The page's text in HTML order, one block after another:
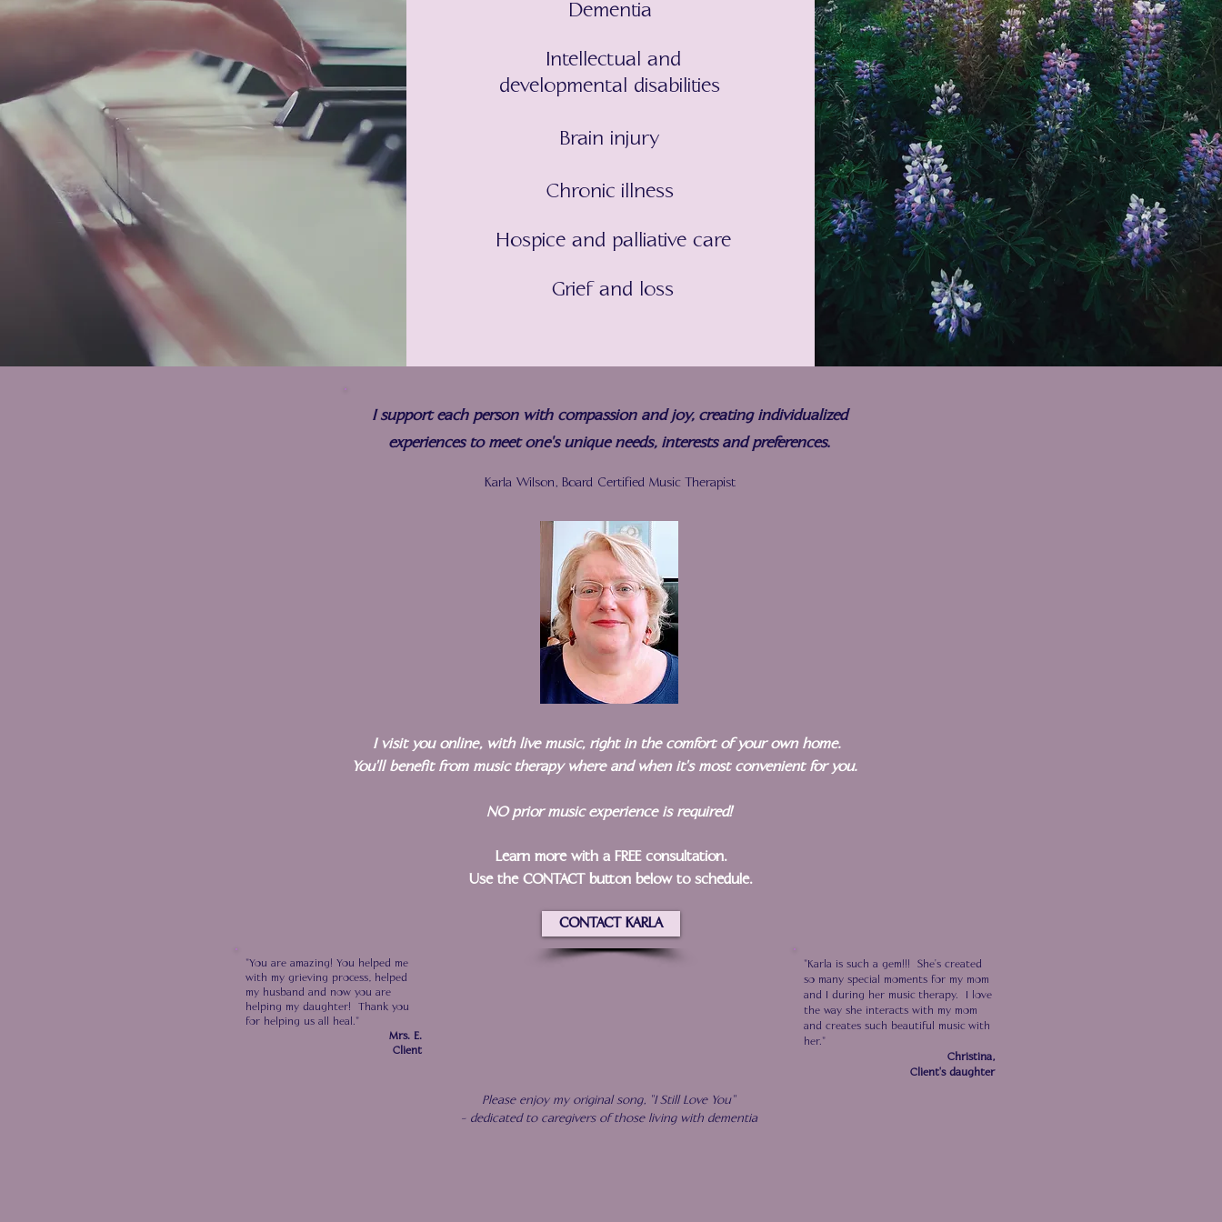
Dementia
Intellectual and
developmental disabilities
Brain injury
Chronic illness
Hospice and palliative care
Grief and loss
I support each person with compassion and joy, creating individualized
experiences to meet one's unique needs, interests and preferences.
Karla Wilson, Board Certified Music Therapist
I visit you online, with live music, right in the comfort of your own home.
You'll benefit from music therapy where and when it's most convenient for you.
NO prior music experience is required!
Learn more with a FREE consultation.
Use the CONTACT button below to schedule.
CONTACT KARLA
"You are amazing! You helped me
with my grieving process, helped
my husband and now you are
helping my daughter! Thank you
for helping us all heal."
Mrs. E.
Client
"Karla is such a gem!!! She's created
so many special moments for my mom
and I during her music therapy. I love
the way she interacts with my mom
and creates such beautiful music with
her."
Christina,
Client's daughter
Please enjoy my original song, "I Still Love You"
- dedicated to caregivers of those living with dementia